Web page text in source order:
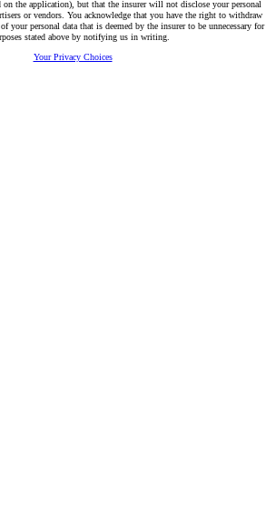
the application), but that the insurer will not disclose your personal
or vendors. You acknowledge that you have the right to withdraw
your personal data that is deemed by the insurer to be unnecessary for
stated above by notifying us in writing.
Your Privacy Choices